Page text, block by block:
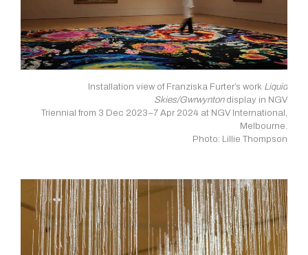
Installation view of Franziska Furter’s work Liquid
Skies/Gwrwyntondisplay in NGV
Triennial from 3 Dec 2023–7 Apr 2024 at NGV International,
Melbourne.
Photo: Lillie Thompson